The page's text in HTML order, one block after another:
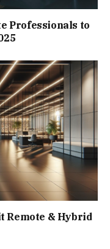
Professionals to
Remote & Hybrid